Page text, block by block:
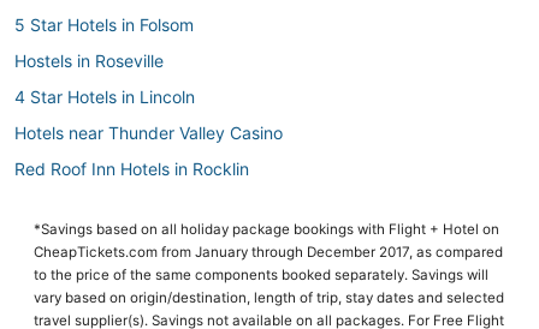
5 Star Hotels in Folsom
Hostels in Roseville
4 Star Hotels in Lincoln
Hotels near Thunder Valley Casino
Red Roof Inn Hotels in Rocklin
Hotels near Ancil Hoffman Park
Winery Hotels in Lincoln
Penryn Hotels
*Savings based on all holiday package bookings with Flight + Hotel on
CheapTickets.com from January through December 2017, as compared
to the price of the same components booked separately. Savings will
vary based on origin/destination, length of trip, stay dates and selected
travel supplier(s). Savings not available on all packages. For Free Flight